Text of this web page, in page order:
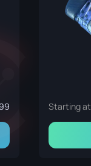
Starting at